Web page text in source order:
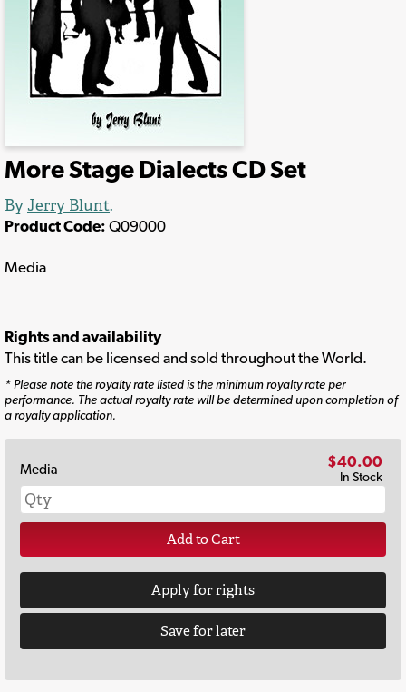
More Stage Dialects CD Set
By Jerry Blunt.
Product Code: Q09000
Media
Rights and availability
This title can be licensed and sold throughout the World.
* Please note the royalty rate listed is the minimum royalty rate per
performance. The actual royalty rate will be determined upon completion of
a royalty application.
Media $40.00
In Stock
Add to Cart
Apply for rights
Save for later